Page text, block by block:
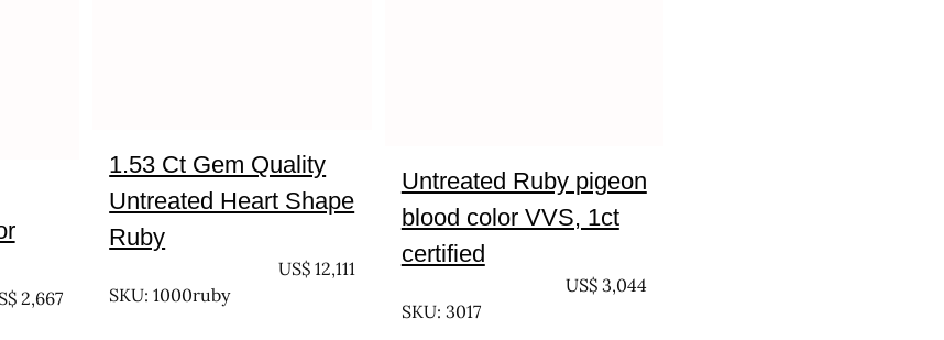
2,667
1.53 Ct Gem Quality
Untreated Heart Shape
Ruby
US$12,111
SKU: 1000ruby
Untreated Ruby pigeon
blood color VVS, 1ct
certified
US$ 3,044
SKU: 3017